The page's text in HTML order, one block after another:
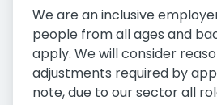
We are an inclusive
people from all ages and
apply. We will consider
adjustments required by
note, due to our sector all